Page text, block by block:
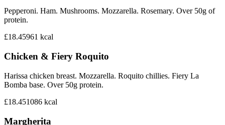
Pepperoni. Ham. Mushrooms. Mozzarella. Rosemary. Over 50g of
protein.
£18.45961 kcal
Chicken & Fiery Roquito
Harissa chicken breast. Mozzarella. Roquito chillies. Fiery La
Bomba base. Over 50g protein.
£18.451086 kcal
Margherita